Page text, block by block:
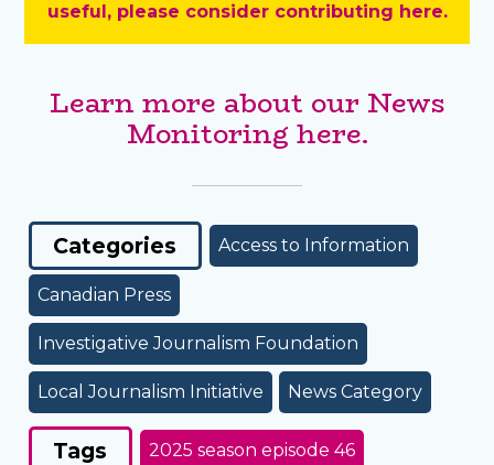
useful, please consider contributing here.
Learn more about our News
Monitoring here.
Categories Access to Information
Canadian Press
Investigative Journalism Foundation
Local Journalism Initiative News Category
Tags 2025 season episode 46